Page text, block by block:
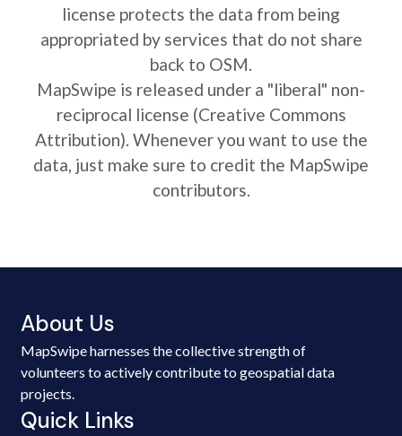
license protects the data from being
appropriated by services that do not share
back to OSM.
MapSwipe is released under a "liberal" non-
reciprocal license (Creative Commons
Attribution). Whenever you want to use the
data, just make sure to credit the MapSwipe
contributors.
About Us
MapSwipe harnesses the collective strength of
volunteers to actively contribute to geospatial data
projects.
Quick Links